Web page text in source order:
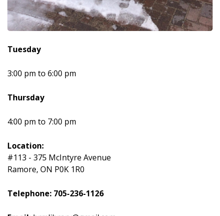
Tuesday
3:00 pm to 6:00 pm
Thursday
4:00 pm to 7:00 pm
Location:
#113 - 375 McIntyre Avenue
Ramore, ON P0K 1R0
Telephone: 705-236-1126